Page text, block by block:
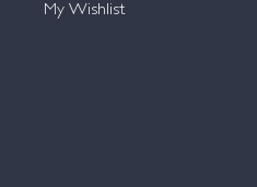
My Wishlist